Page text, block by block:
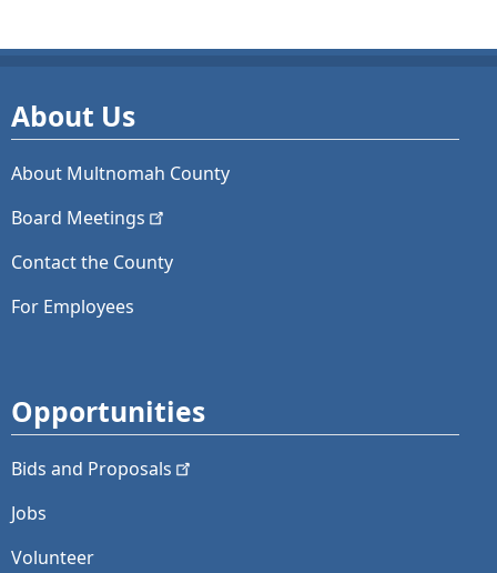
About Us
About Multnomah County
Board Meetings
Contact the County
For Employees
Opportunities
Bids and Proposals
Jobs
Volunteer